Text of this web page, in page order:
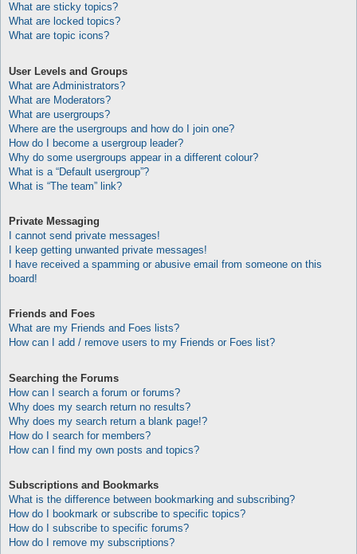
What are sticky topics?
What are locked topics?
What are topic icons?
User Levels and Groups
What are Administrators?
What are Moderators?
What are usergroups?
Where are the usergroups and how do I join one?
How do I become a usergroup leader?
Why do some usergroups appear in a different colour?
What is a “Default usergroup”?
What is “The team” link?
Private Messaging
I cannot send private messages!
I keep getting unwanted private messages!
I have received a spamming or abusive email from someone on this
board!
Friends and Foes
What are my Friends and Foes lists?
How can I add / remove users to my Friends or Foes list?
Searching the Forums
How can I search a forum or forums?
Why does my search return no results?
Why does my search return a blank page!?
How do I search for members?
How can I find my own posts and topics?
Subscriptions and Bookmarks
What is the difference between bookmarking and subscribing?
How do I bookmark or subscribe to specific topics?
How do I subscribe to specific forums?
How do I remove my subscriptions?